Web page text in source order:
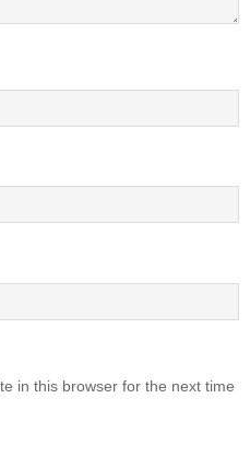
in this browser for the next time